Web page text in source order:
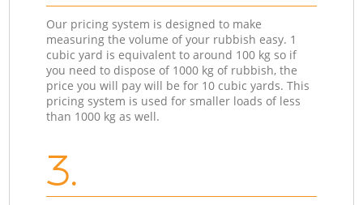
Our pricing system is designed to make
measuring the volume of your rubbish easy. 1
cubic yard is equivalent to around 100 kg so if
you need to dispose of 1000 kg of rubbish, the
price you will pay will be for 10 cubic yards. This
pricing system is used for smaller loads of less
than 1000 kg as well.
3.